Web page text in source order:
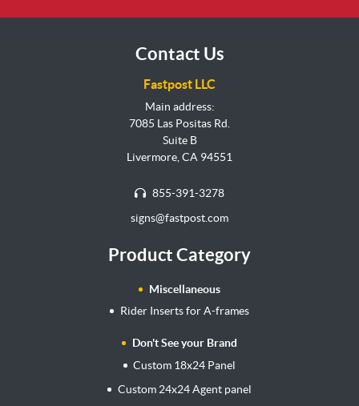
Contact Us
Fastpost LLC
Main address:
7085 Las Positas Rd.
Suite B
Livermore, CA 94551
855-391-3278
signs@fastpost.com
Product Category
Miscellaneous
Rider Inserts for A-frames
Don't See your Brand
Custom 18x24 Panel
Custom 24x24 Agent panel